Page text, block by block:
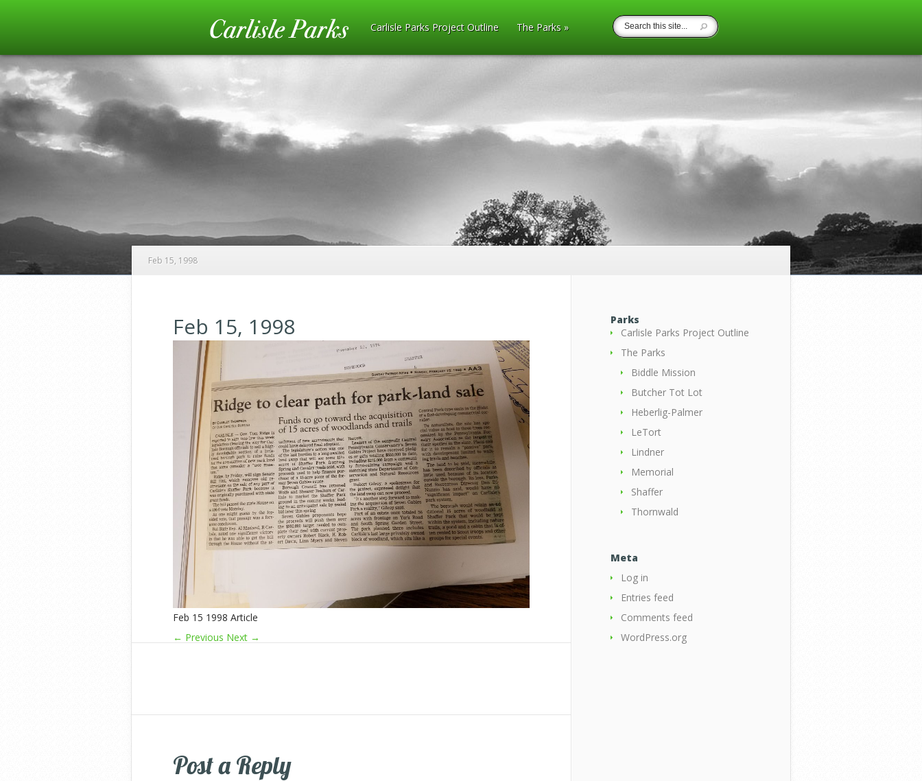
Carlisle Parks Project Outline The Parks »
Feb 15, 1998
Feb 15, 1998
Feb 15 1998 Article
← Previous Next →
Post a Reply
Parks
Carlisle Parks Project Outline
The Parks
Biddle Mission
Butcher Tot Lot
Heberlig-Palmer
LeTort
Lindner
Memorial
Shaffer
Thornwald
Meta
Log in
Entries feed
Comments feed
WordPress.org